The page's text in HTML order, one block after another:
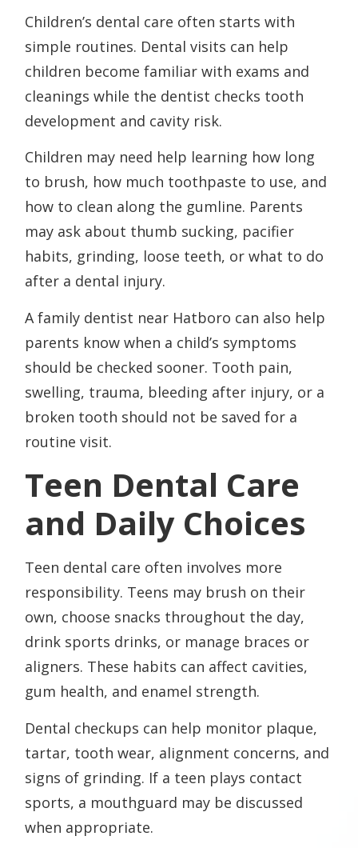
Children’s dental care often starts with
simple routines. Dental visits can help
children become familiar with exams and
cleanings while the dentist checks tooth
development and cavity risk.
Children may need help learning how long
to brush, how much toothpaste to use, and
how to clean along the gumline. Parents
may ask about thumb sucking, pacifier
habits, grinding, loose teeth, or what to do
after a dental injury.
A family dentist near Hatboro can also help
parents know when a child’s symptoms
should be checked sooner. Tooth pain,
swelling, trauma, bleeding after injury, or a
broken tooth should not be saved for a
routine visit.
Teen Dental Care
and Daily Choices
Teen dental care often involves more
responsibility. Teens may brush on their
own, choose snacks throughout the day,
drink sports drinks, or manage braces or
aligners. These habits can affect cavities,
gum health, and enamel strength.
Dental checkups can help monitor plaque,
tartar, tooth wear, alignment concerns, and
signs of grinding. If a teen plays contact
sports, a mouthguard may be discussed
when appropriate.